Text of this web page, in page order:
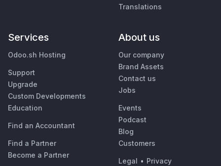
Translations
Services
Odoo.sh Hosting
Support
Upgrade
Custom Developments
Education
Find an Accountant
Find a Partner
Become a Partner
About us
Our company
Brand Assets
Contact us
Jobs
Events
Podcast
Blog
Customers
Legal • Privacy